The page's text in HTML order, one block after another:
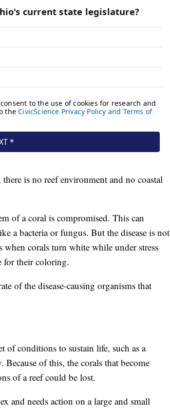
is no reef environment and no coastal
of a coral is compromised. This can
a bacteria or fungus. But the disease is not
when corals turn white while under stress
for their coloring.
of the disease-causing organisms that
of conditions to sustain life, such as a
of this, the corals that become
of a reef could be lost.
and needs action on a large and small